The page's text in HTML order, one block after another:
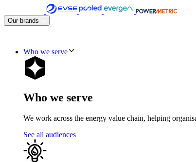
to
content
Our brands
Who we serve
Who we serve
We work across the energy value chain, helping
See all audiences